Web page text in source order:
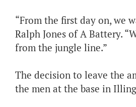
“From the first day on, we
Ralph Jones of A Battery.
from the jungle line.”
The decision to leave the
the men at the base in